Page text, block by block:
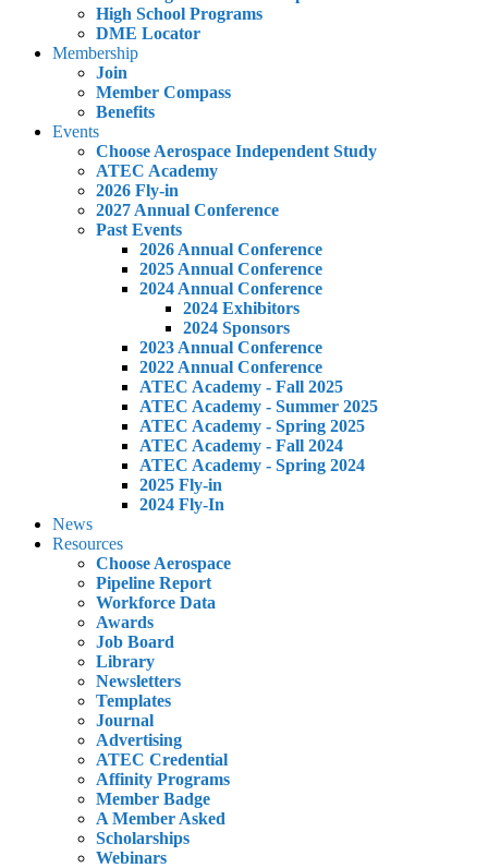
High School Programs
DME Locator
Membership
Join
Member Compass
Benefits
Events
Choose Aerospace Independent Study
ATEC Academy
2026 Fly-in
2027 Annual Conference
Past Events
2026 Annual Conference
2025 Annual Conference
2024 Annual Conference
2024 Exhibitors
2024 Sponsors
2023 Annual Conference
2022 Annual Conference
ATEC Academy - Fall 2025
ATEC Academy - Summer 2025
ATEC Academy - Spring 2025
ATEC Academy - Fall 2024
ATEC Academy - Spring 2024
2025 Fly-in
2024 Fly-In
News
Resources
Choose Aerospace
Pipeline Report
Workforce Data
Awards
Job Board
Library
Newsletters
Templates
Journal
Advertising
ATEC Credential
Affinity Programs
Member Badge
A Member Asked
Scholarships
Webinars